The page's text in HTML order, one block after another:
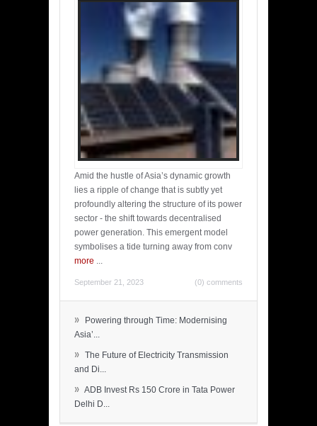
Amid the hustle of Asia’s dynamic growth
lies a ripple of change that is subtly yet
profoundly altering the structure of its power
sector - the shift towards decentralised
power generation. This emergent model
symbolises a tide turning away from conv
more ...
September 21, 2023 (0) comments
»
Powering through Time: Modernising
Asia’...
» The Future of Electricity Transmission
and Di...
» ADB Invest Rs 150 Crore in Tata Power
Delhi D...